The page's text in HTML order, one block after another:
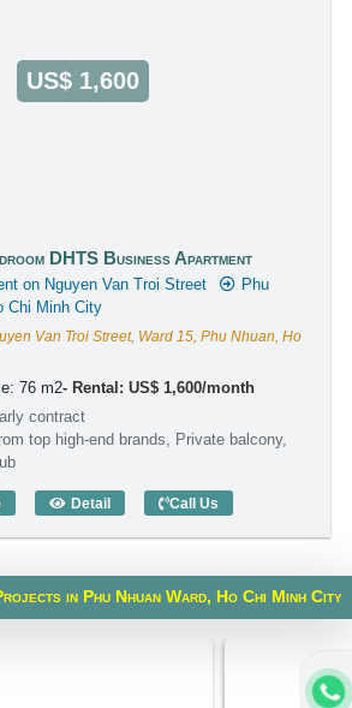
US$ 1,600
DHTS Business Apartment
on Nguyen Van Troi Street
Phu
Chi Minh City
Van Troi Street, Ward 15, Phu Nhuan, Ho
76 m2
Rental: US$ 1,600/month
contract
top high-end brands, Private balcony,
Detail
2 Bedroom DHTS Business Apartment
Call Us
in Phu Nhuan Ward, Ho Chi Minh City